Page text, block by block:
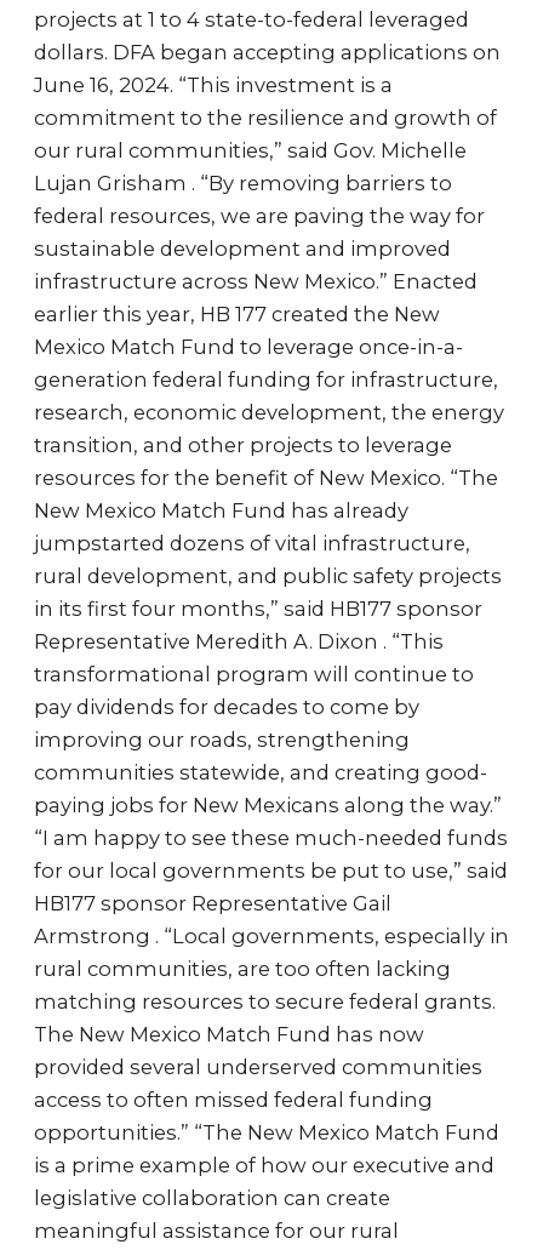
projects at 1 to 4 state-to-federal leveraged
dollars. DFA began accepting applications on
June 16, 2024. “This investment is a
commitment to the resilience and growth of
our rural communities,” said Gov. Michelle
Lujan Grisham . “By removing barriers to
federal resources, we are paving the way for
sustainable development and improved
infrastructure across New Mexico.” Enacted
earlier this year, HB 177 created the New
Mexico Match Fund to leverage once-in-a-
generation federal funding for infrastructure,
research, economic development, the energy
transition, and other projects to leverage
resources for the benefit of New Mexico. “The
New Mexico Match Fund has already
jumpstarted dozens of vital infrastructure,
rural development, and public safety projects
in its first four months,” said HB177 sponsor
Representative Meredith A. Dixon . “This
transformational program will continue to
pay dividends for decades to come by
improving our roads, strengthening
communities statewide, and creating good-
paying jobs for New Mexicans along the way.”
“I am happy to see these much-needed funds
for our local governments be put to use,” said
HB177 sponsor Representative Gail
Armstrong . “Local governments, especially in
rural communities, are too often lacking
matching resources to secure federal grants.
The New Mexico Match Fund has now
provided several underserved communities
access to often missed federal funding
opportunities.” “The New Mexico Match Fund
is a prime example of how our executive and
legislative collaboration can create
meaningful assistance for our rural